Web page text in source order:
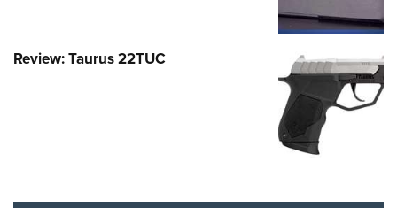
Review: Taurus 22TUC